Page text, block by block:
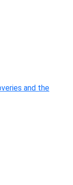
and the